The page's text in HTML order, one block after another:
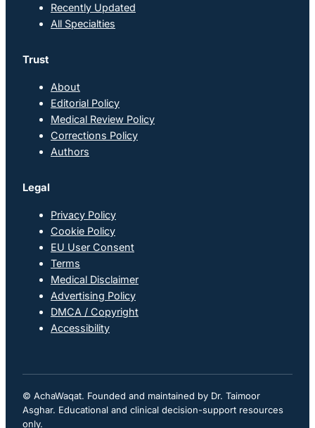
Recently Updated
All Specialties
Trust
About
Editorial Policy
Medical Review Policy
Corrections Policy
Authors
Legal
Privacy Policy
Cookie Policy
EU User Consent
Terms
Medical Disclaimer
Advertising Policy
DMCA / Copyright
Accessibility
© AchaWaqat. Founded and maintained by Dr. Taimoor
Asghar. Educational and clinical decision-support resources
only.